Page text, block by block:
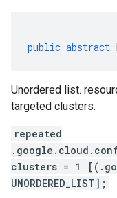
public abstract
Unordered list.
targeted clusters.
repeated
clusters = 1
UNORDERED_LIST];